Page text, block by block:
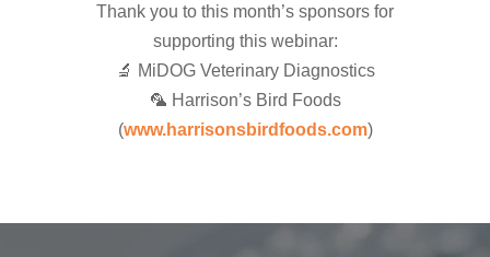
Thank you to this month’s sponsors for
supporting this webinar:
🔬 MiDOG Veterinary Diagnostics
🦜 Harrison’s Bird Foods
(www.harrisonsbirdfoods.com)